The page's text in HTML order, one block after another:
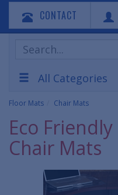
CONTACT
Search
Products
All Categories
Floor Mats Chair Mats
Eco
Chair Mats